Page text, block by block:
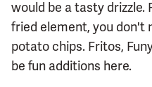
would be a tasty
fried element, you don't
potato chips. Fritos,
be fun additions here.